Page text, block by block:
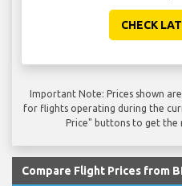
CHECK
Important Note: Prices shown
for flights operating during the
Price" buttons to get the
Compare Flight Prices from